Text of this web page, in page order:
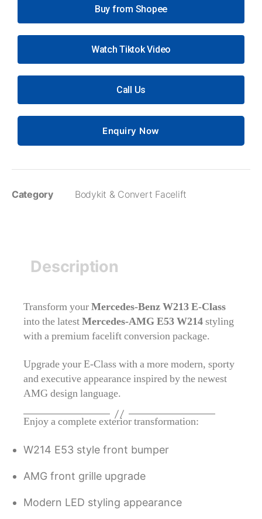
Buy from Shopee
Watch Tiktok Video
Call Us
Enquiry Now
Category Bodykit & Convert Facelift
Description
Transform yourMercedes-Benz W213 E-Class
into the latestMercedes-AMG E53 W214styling
with a premium facelift conversion package.
Upgrade your E-Class with a more modern, sporty
and executive appearance inspired by the newest
AMG design language.
Enjoy a complete exterior transformation:
W214 E53 style front bumper
AMG front grille upgrade
Modern LED styling appearance